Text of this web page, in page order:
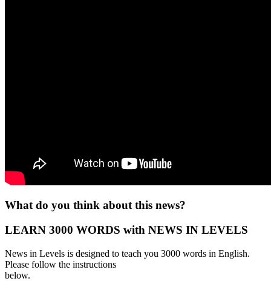
What do you think about this news?
LEARN 3000 WORDS with NEWS IN LEVELS
News in Levels is designed to teach you 3000 words in English.
Please follow the instructions
below.